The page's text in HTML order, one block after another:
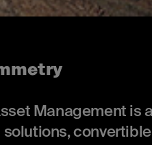
Management